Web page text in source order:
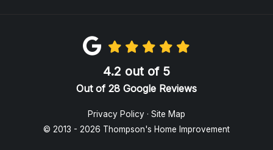
4.2 out of 5
Out of 28 Google Reviews
Privacy Policy · Site Map
© 2013 - 2026 Thompson's Home Improvement